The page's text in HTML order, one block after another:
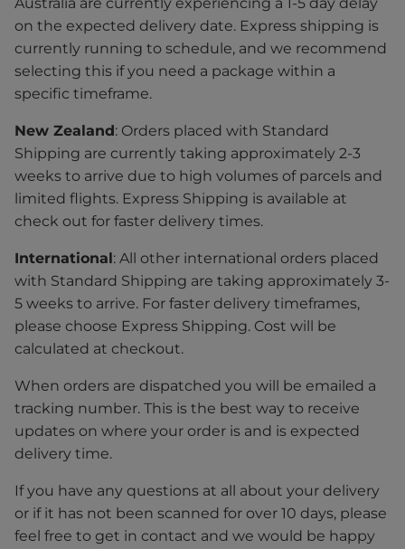
on the expected delivery date. Express shipping is
currently running to schedule, and we recommend
selecting this if you need a package within a
specific timeframe.
New Zealand: Orders placed with Standard
Shipping are currently taking approximately 2-3
weeks to arrive due to high volumes of parcels and
limited flights. Express Shipping is available at
check out for faster delivery times.
International: All other international orders placed
with Standard Shipping are taking approximately 3-
5 weeks to arrive. For faster delivery timeframes,
please choose Express Shipping. Cost will be
calculated at checkout.
When orders are dispatched you will be emailed a
tracking number. This is the best way to receive
updates on where your order is and is expected
delivery time.
If you have any questions at all about your delivery
or if it has not been scanned for over 10 days, please
feel free to get in contact and we would be happy